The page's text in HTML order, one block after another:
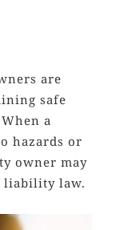
are
safe
a
hazards or
owner may
liability law.